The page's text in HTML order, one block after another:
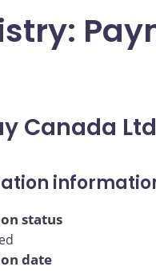
Canada
status
date